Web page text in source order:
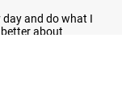
day and do what I
about